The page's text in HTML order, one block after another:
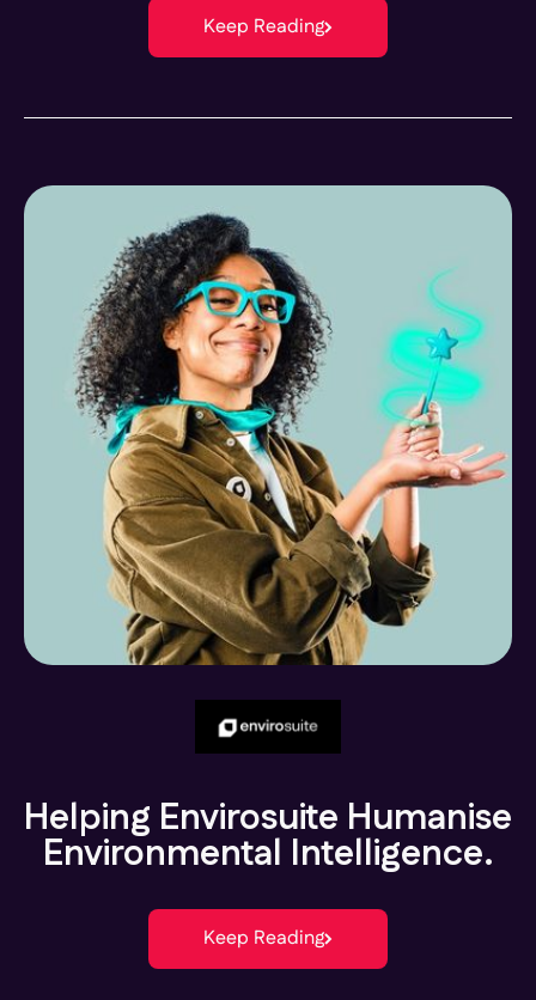
Keep Reading
Helping Envirosuite Humanise
Environmental Intelligence.
Keep Reading